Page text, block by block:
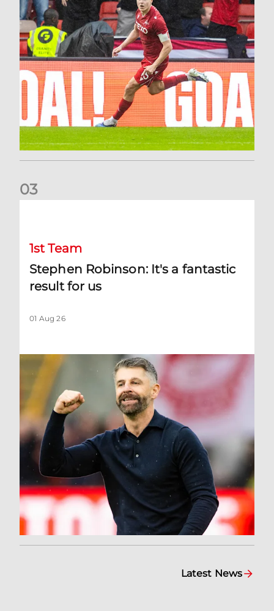
03
1st Team
Stephen Robinson: It's a fantastic
result for us
01 Aug 26
Latest News